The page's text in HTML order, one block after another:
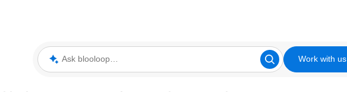
Ask blooloop Work with us